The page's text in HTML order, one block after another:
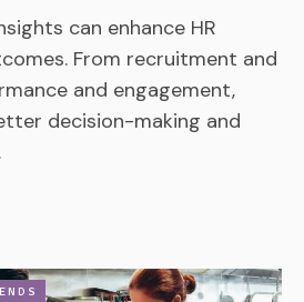
can enhance HR
From recruitment and
and engagement,
decision-making and